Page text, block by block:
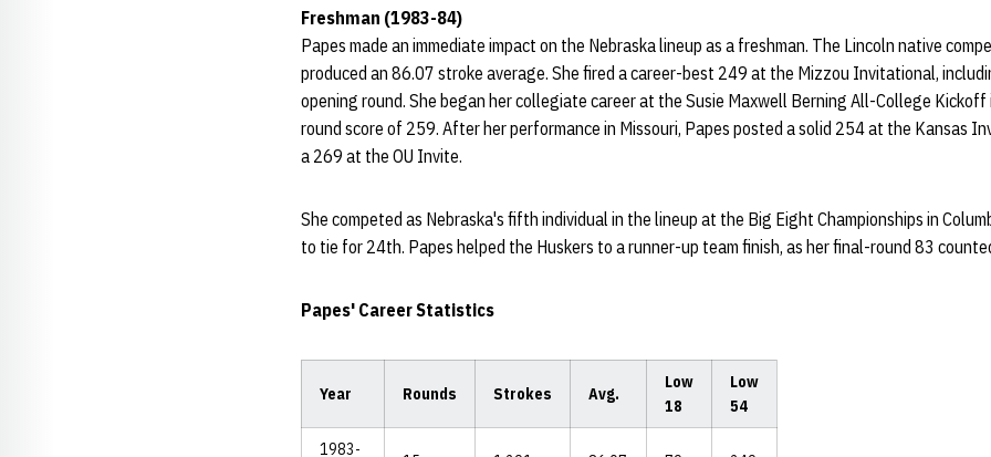
Freshman (1983-84)
Papes made an immediate impact on the Nebraska lineup as a freshman. The Lincoln native
produced an 86.07 stroke average. She fired a career-best 249 at the Mizzou Invitational,
opening round. She began her collegiate career at the Susie Maxwell Berning All-College
round score of 259. After her performance in Missouri, Papes posted a solid 254 at the Kansas
a 269 at the OU Invite.
She competed as Nebraska's fifth individual in the lineup at the Big Eight Championships in
to tie for 24th. Papes helped the Huskers to a runner-up team finish, as her final-round 83
Papes' Career Statistics
Year Rounds Strokes Avg.
Low
18
Low
54
1983-